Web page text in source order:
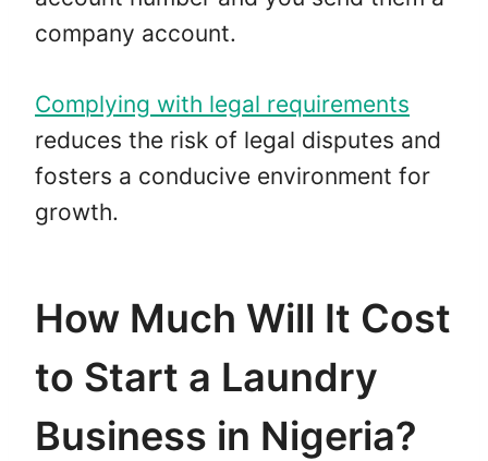
company account.
Complying with legal requirements
reduces the risk of legal disputes and
fosters a conducive environment for
growth.
How Much Will It Cost
to Start a Laundry
Business in Nigeria?